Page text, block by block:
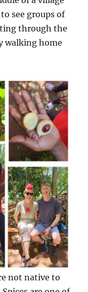
see groups of
through the
walking home
not native to